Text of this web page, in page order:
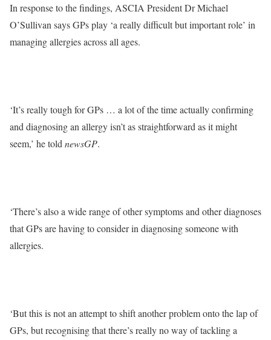
In response to the findings, ASCIA President Dr Michael
O’Sullivan says GPs play ‘a really difficult but important role’ in
managing allergies across all ages.
‘It’s really tough for GPs … a lot of the time actually confirming
and diagnosing an allergy isn’t as straightforward as it might
seem,’ he told newsGP.
‘There’s also a wide range of other symptoms and other diagnoses
that GPs are having to consider in diagnosing someone with
allergies.
‘But this is not an attempt to shift another problem onto the lap of
GPs, but recognising that there’s really no way of tackling a